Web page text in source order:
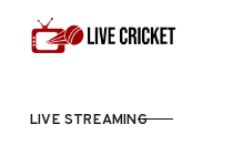
Skip to content
CATEGORY
LIVE STREAMING